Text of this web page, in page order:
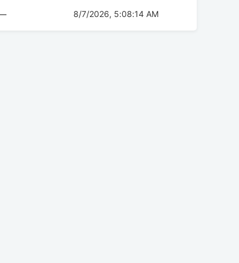
8/7/2026, 5:08:14 AM